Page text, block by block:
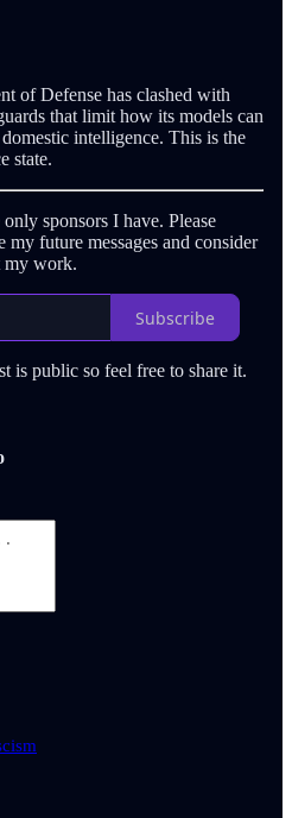
of Defense has clashed with
that limit how its models can
intelligence. This is the
state.
sponsors I have. Please
my future messages and consider
my work.
Subscribe
is public so feel free to share it.